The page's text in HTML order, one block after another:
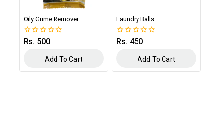
Oily Grime Remover
0
Rs. 500
Add To Cart
Laundry Balls
0
Rs. 450
Add To Cart